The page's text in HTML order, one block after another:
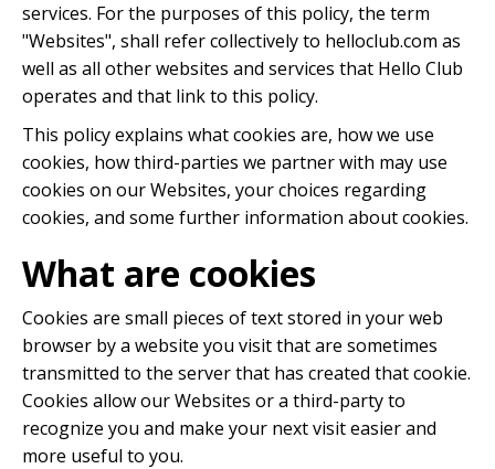
services. For the purposes of this policy, the term
"Websites", shall refer collectively to helloclub.com as
well as all other websites and services that Hello Club
operates and that link to this policy.
This policy explains what cookies are, how we use
cookies, how third-parties we partner with may use
cookies on our Websites, your choices regarding
cookies, and some further information about cookies.
What are cookies
Cookies are small pieces of text stored in your web
browser by a website you visit that are sometimes
transmitted to the server that has created that cookie.
Cookies allow our Websites or a third-party to
recognize you and make your next visit easier and
more useful to you.